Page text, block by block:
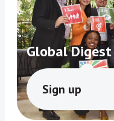
Global Digest
Sign up